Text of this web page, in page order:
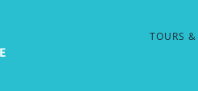
TOURS &